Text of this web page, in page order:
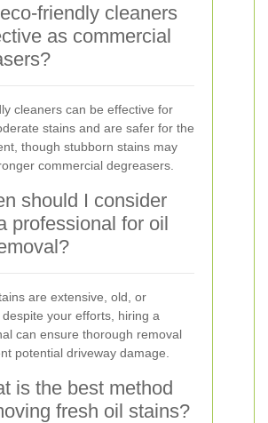
friendly cleaners
as commercial
cleaners can be effective for
stains and are safer for the
though stubborn stains may
commercial degreasers.
should I consider
professional for oil
are extensive, old, or
your efforts, hiring a
can ensure thorough removal
potential driveway damage.
is the best method
fresh oil stains?